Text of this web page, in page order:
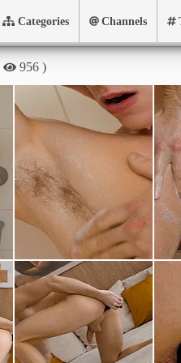
Categories Channels
)